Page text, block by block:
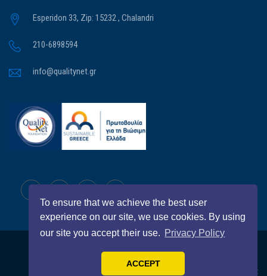
To ensure that we achieve the best user
experience on our site, we use cookies. By using
our site you accept their use. Privacy Policy
ACCEPT
Esperidon 33, Zip: 15232 , Chalandri
210-6898594
info@qualitynet.gr
All Right Reserved QualityNet Foundation
QualityNet